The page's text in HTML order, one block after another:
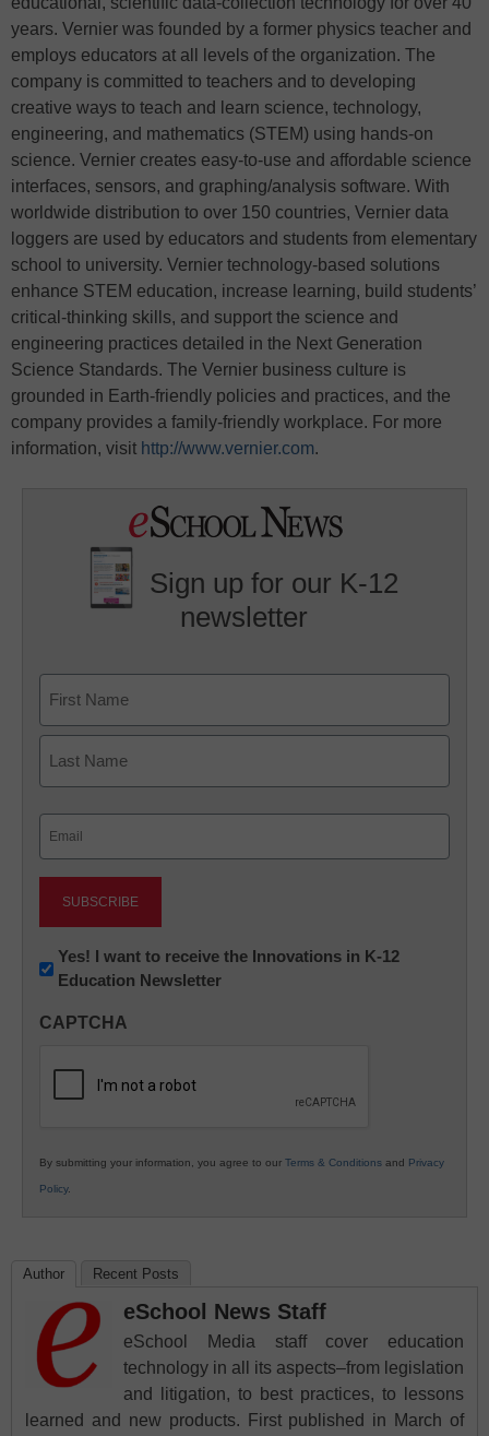
years. Vernier was founded by a former physics teacher and
employs educators at all levels of the organization. The
company is committed to teachers and to developing
creative ways to teach and learn science, technology,
engineering, and mathematics (STEM) using hands-on
science. Vernier creates easy-to-use and affordable science
interfaces, sensors, and graphing/analysis software. With
worldwide distribution to over 150 countries, Vernier data
loggers are used by educators and students from elementary
school to university. Vernier technology-based solutions
enhance STEM education, increase learning, build students’
critical-thinking skills, and support the science and
engineering practices detailed in the Next Generation
Science Standards. The Vernier business culture is
grounded in Earth-friendly policies and practices, and the
company provides a family-friendly workplace. For more
information, visit http://www.vernier.com.
Sign up for our K-12
newsletter
First
Newsletter:
Innovations
K12
Yes! I want to receive the Innovations in K-12
Education Newsletter
CAPTCHA
By submitting your information, you agree to our Terms & Conditions and Privacy
Policy.
Author Recent Posts
eSchool News Staff
eSchool Media staff cover education
technology in all its aspects–from legislation
and litigation, to best practices, to lessons
learned and new products. First published in March of